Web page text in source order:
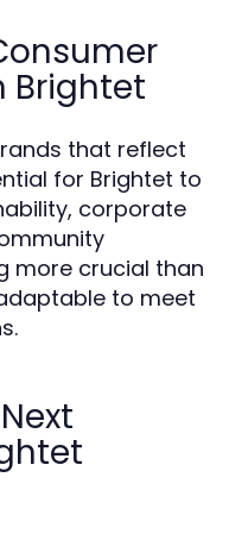
Brightet
that reflect
for Brightet to
corporate
more crucial than
to meet